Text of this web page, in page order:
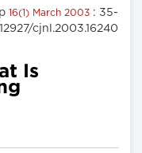
16(1) March 2003 : 35-
cjnl.2003.16240
Is